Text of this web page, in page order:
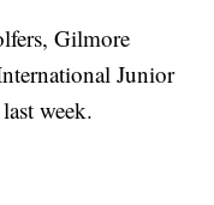
Gilmore
Junior
week.